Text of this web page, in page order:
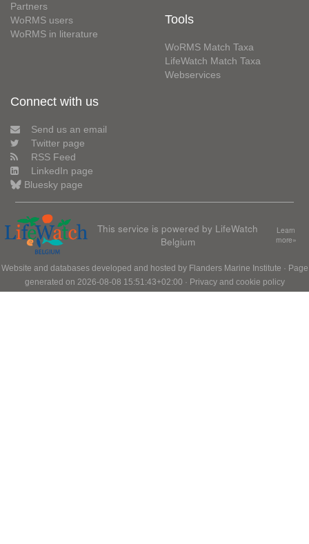
Partners
WoRMS users
WoRMS in literature
Tools
WoRMS Match Taxa
LifeWatch Match Taxa
Webservices
Connect with us
Send us an email
Twitter page
RSS Feed
LinkedIn page
Bluesky page
This service is powered by LifeWatch
Belgium
Learn
more»
Website and databases developed and hosted by Flanders Marine Institute · Page
generated on 2026-08-08 15:51:43+02:00 · Privacy and cookie policy